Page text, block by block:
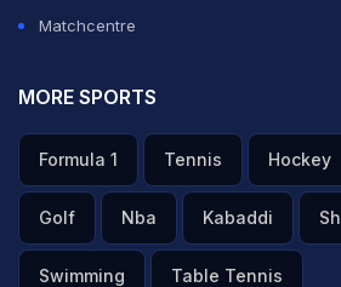
Matchcentre
MORE SPORTS
Formula 1 Tennis Hockey
Golf Nba Kabaddi
Swimming Table Tennis